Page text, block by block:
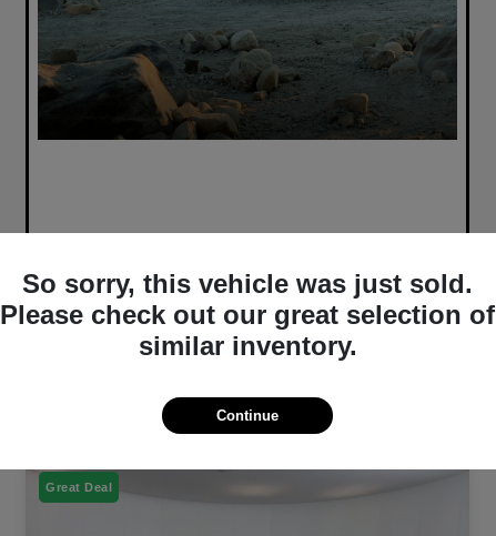
Great Deal
So sorry, this vehicle was just sold.
Please check out our great selection of
similar inventory.
Continue